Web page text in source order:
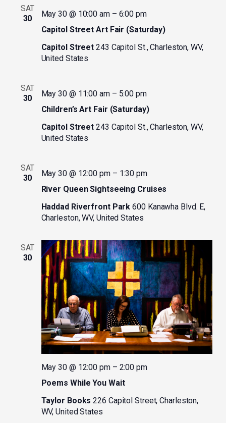
SAT
30
Capitol Street Art Fair (Saturday)
May 30 @ 10:00 am– 6:00 pm
Capitol Street 243 Capitol St., Charleston, WV,
United States
SAT
30
Children’s Art Fair (Saturday)
May 30 @ 11:00 am– 5:00 pm
Capitol Street 243 Capitol St., Charleston, WV,
United States
SAT
30
River Queen Sightseeing Cruises
May 30 @ 12:00 pm– 1:30 pm
Haddad Riverfront Park600 Kanawha Blvd. E,
Charleston, WV, United States
SAT
30
Poems While You Wait
May 30 @ 12:00 pm– 2:00 pm
Taylor Books226 Capitol Street, Charleston,
WV, United States